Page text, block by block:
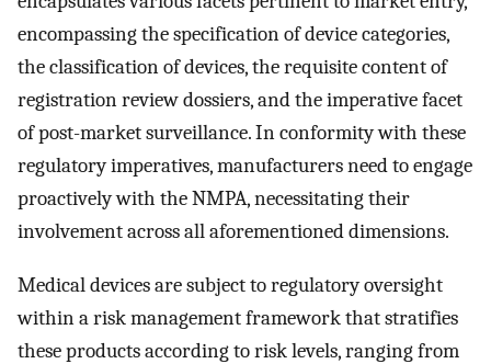
encompassing the specification of device categories,
the classification of devices, the requisite content of
registration review dossiers, and the imperative facet
of post-market surveillance. In conformity with these
regulatory imperatives, manufacturers need to engage
proactively with the NMPA, necessitating their
involvement across all aforementioned dimensions.
Medical devices are subject to regulatory oversight
within a risk management framework that stratifies
these products according to risk levels, ranging from